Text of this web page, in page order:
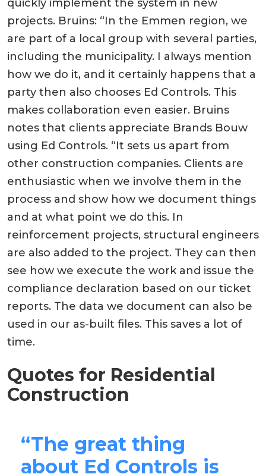
quickly implement the system in new
projects. Bruins: “In the Emmen region, we
are part of a local group with several parties,
including the municipality. I always mention
how we do it, and it certainly happens that a
party then also chooses Ed Controls. This
makes collaboration even easier. Bruins
notes that clients appreciate Brands Bouw
using Ed Controls. “It sets us apart from
other construction companies. Clients are
enthusiastic when we involve them in the
process and show how we document things
and at what point we do this. In
reinforcement projects, structural engineers
are also added to the project. They can then
see how we execute the work and issue the
compliance declaration based on our ticket
reports. The data we document can also be
used in our as-built files. This saves a lot of
time.
Quotes for Residential
Construction
“The great thing
about Ed Controls is